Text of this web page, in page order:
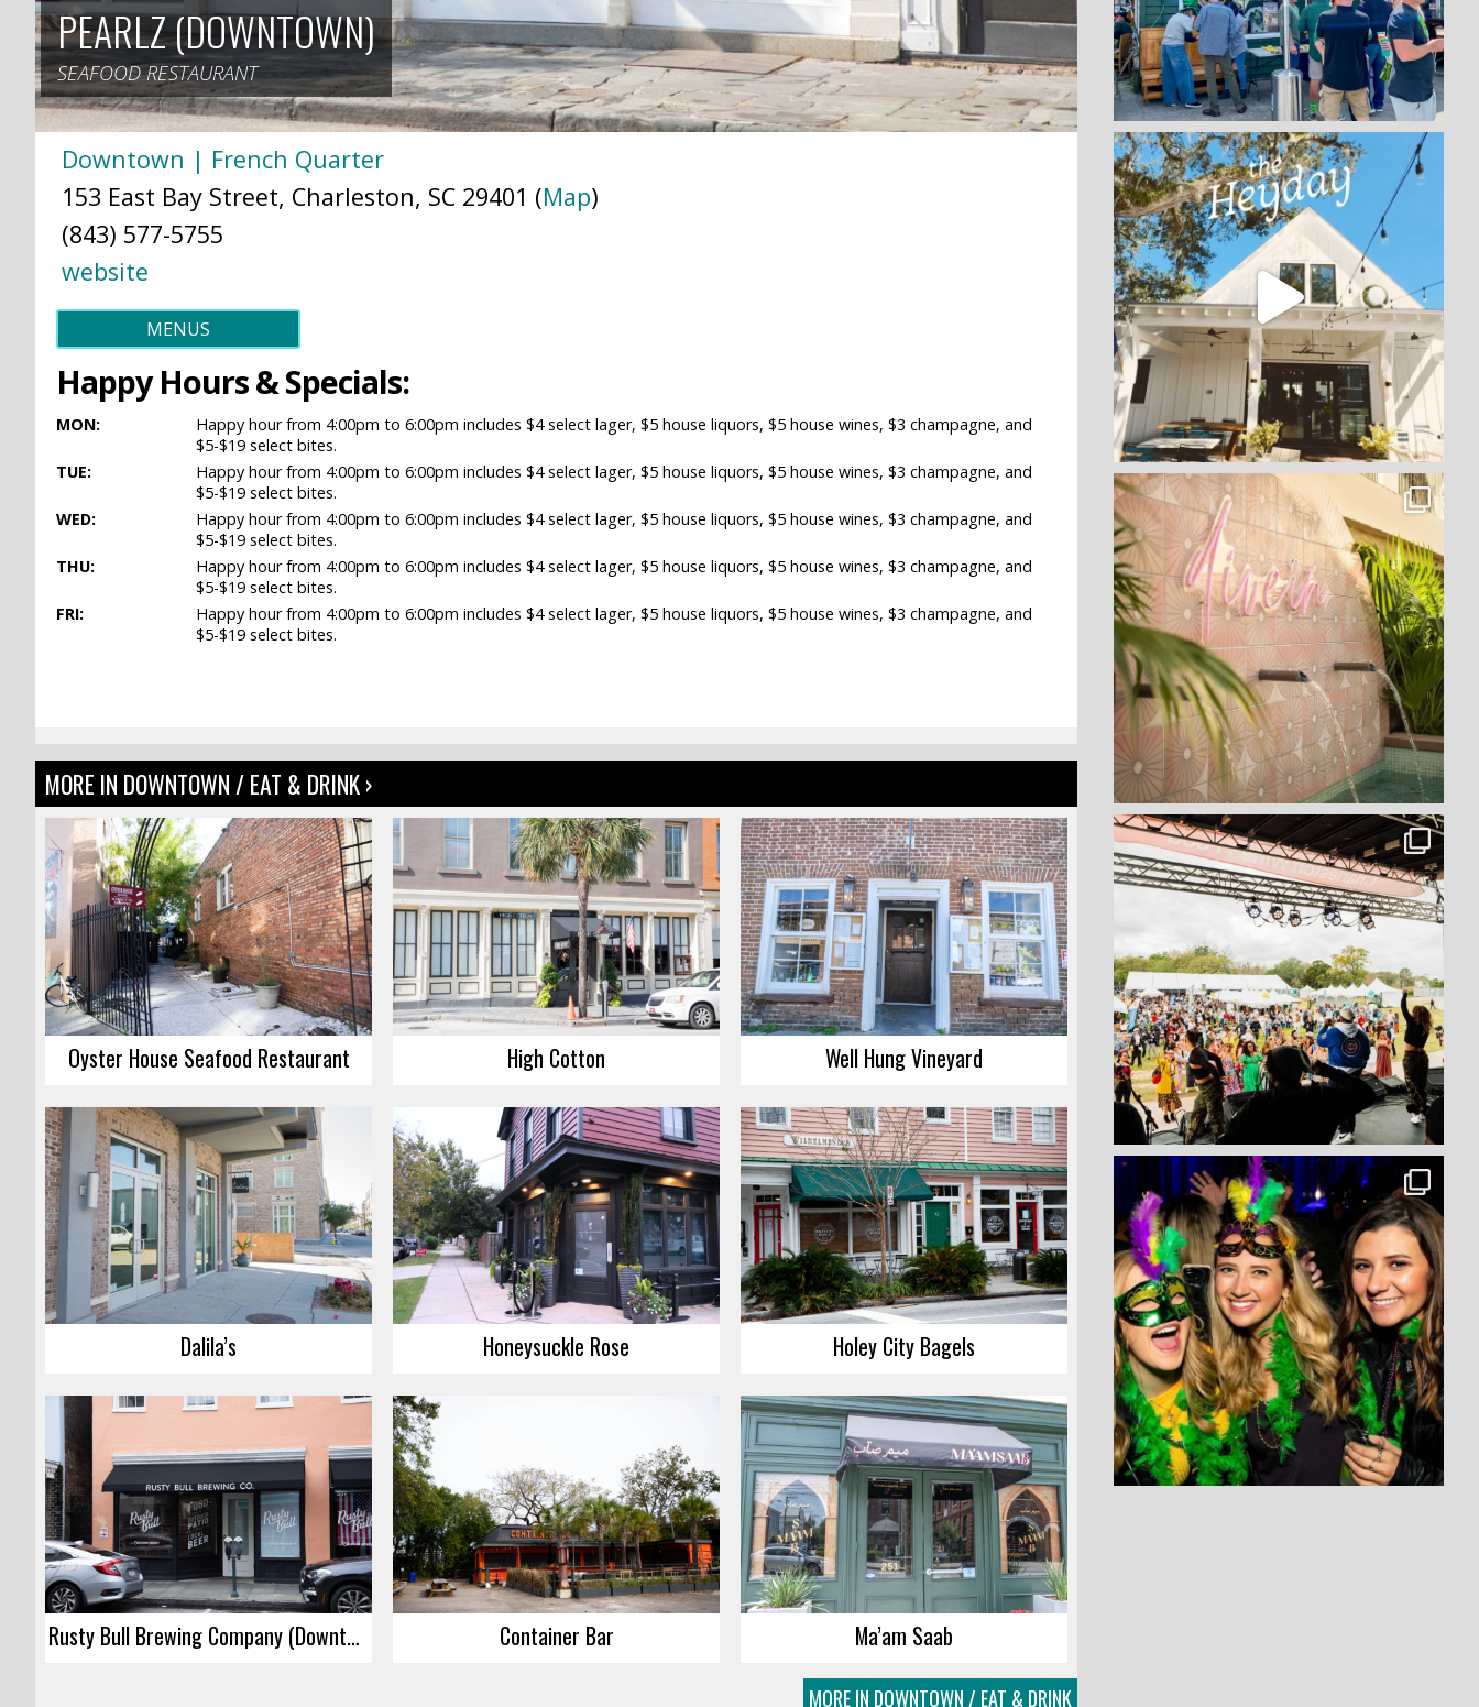
PEARLZ (DOWNTOWN)
SEAFOOD RESTAURANT
Downtown | French Quarter
153 East Bay Street, Charleston, SC 29401 (Map)
(843) 577-5755
website
MENUS
Happy Hours & Specials:
MON:
Happy hour from 4:00pm to 6:00pm includes $4 select lager, $5 house liquors, $5 house wines, $3 champagne, and
$5-$19 select bites.
TUE:
Happy hour from 4:00pm to 6:00pm includes $4 select lager, $5 house liquors, $5 house wines, $3 champagne, and
$5-$19 select bites.
WED:
Happy hour from 4:00pm to 6:00pm includes $4 select lager, $5 house liquors, $5 house wines, $3 champagne, and
$5-$19 select bites.
THU:
Happy hour from 4:00pm to 6:00pm includes $4 select lager, $5 house liquors, $5 house wines, $3 champagne, and
$5-$19 select bites.
FRI:
Happy hour from 4:00pm to 6:00pm includes $4 select lager, $5 house liquors, $5 house wines, $3 champagne, and
$5-$19 select bites.
MORE IN DOWNTOWN / EAT & DRINK ›
Oyster House Seafood Restaurant High Cotton Well Hung Vineyard
Dalila’s Honeysuckle Rose Holey City Bagels
Rusty Bull Brewing Company (Downtown) Container Bar Ma’am Saab
MORE IN DOWNTOWN / EAT & DRINK